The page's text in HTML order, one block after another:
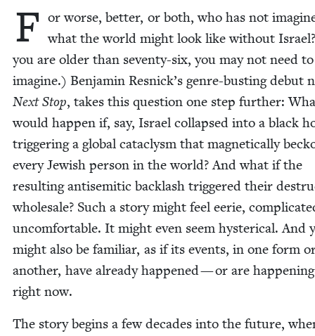
F or worse, bet­ter, or both, who has not
what the world might look like with­out
you are old­er than sev­en­ty-six, you may not need to
imag­ine.) Ben­jamin Resnick­’s genre-bust­ing debut
Next Stop, takes this ques­tion one step fur­ther:
would hap­pen if, say, Israel col­lapsed into a black
trig­ger­ing a glob­al cat­a­clysm that mag­net­i­cal­ly
every Jew­ish per­son in the world? And what if the
result­ing anti­se­mit­ic back­lash trig­gered their
whole­sale? Such a sto­ry might feel eerie,
uncom­fort­able. It might even seem hys­ter­i­cal. And
might also be famil­iar, as if its events, in one form
anoth­er, have already hap­pened — or are hap­pen­ing
right now.
The sto­ry begins a few decades into the future,